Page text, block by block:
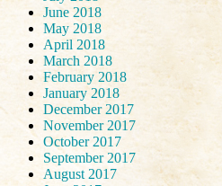
June 2018
May 2018
April 2018
March 2018
February 2018
January 2018
December 2017
November 2017
October 2017
September 2017
August 2017